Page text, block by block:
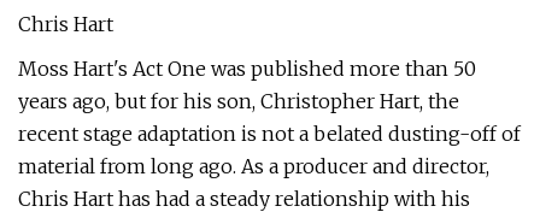
Chris Hart
Moss Hart's Act One was published more than 50
years ago, but for his son, Christopher Hart, the
recent stage adaptation is not a belated dusting-off of
material from long ago. As a producer and director,
Chris Hart has had a steady relationship with his